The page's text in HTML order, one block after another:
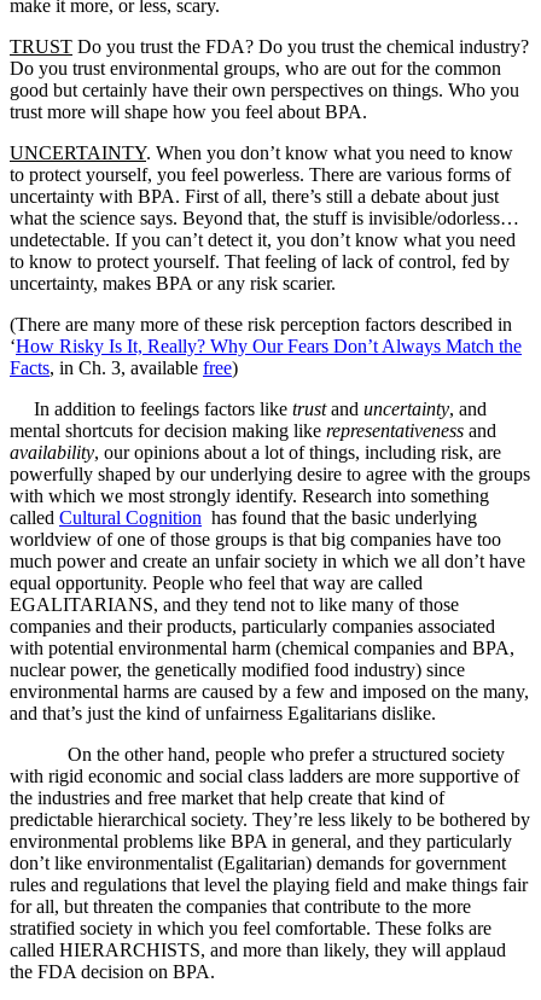
make it more, or less, scary.
TRUST Do you trust the FDA? Do you trust the chemical industry?
Do you trust environmental groups, who are out for the common
good but certainly have their own perspectives on things. Who you
trust more will shape how you feel about BPA.
UNCERTAINTY. When you don’t know what you need to know
to protect yourself, you feel powerless. There are various forms of
uncertainty with BPA. First of all, there’s still a debate about just
what the science says. Beyond that, the stuff is invisible/odorless…
undetectable. If you can’t detect it, you don’t know what you need
to know to protect yourself. That feeling of lack of control, fed by
uncertainty, makes BPA or any risk scarier.
(There are many more of these risk perception factors described in
‘How Risky Is It, Really? Why Our Fears Don’t Always Match the
Facts, in Ch. 3, available free)
In addition to feelings factors like trustand uncertainty, and
mental shortcuts for decision making like representativeness and
availability, our opinions about a lot of things, including risk, are
powerfully shaped by our underlying desire to agree with the groups
with which we most strongly identify. Research into something
called Cultural Cognition has found that the basic underlying
worldview of one of those groups is that big companies have too
much power and create an unfair society in which we all don’t have
equal opportunity. People who feel that way are called
EGALITARIANS, and they tend not to like many of those
companies and their products, particularly companies associated
with potential environmental harm (chemical companies and BPA,
nuclear power, the genetically modified food industry) since
environmental harms are caused by a few and imposed on the many,
and that’s just the kind of unfairness Egalitarians dislike.
On the other hand, people who prefer a structured society
with rigid economic and social class ladders are more supportive of
the industries and free market that help create that kind of
predictable hierarchical society. They’re less likely to be bothered by
environmental problems like BPA in general, and they particularly
don’t like environmentalist (Egalitarian) demands for government
rules and regulations that level the playing field and make things fair
for all, but threaten the companies that contribute to the more
stratified society in which you feel comfortable. These folks are
called HIERARCHISTS, and more than likely, they will applaud
the FDA decision on BPA.